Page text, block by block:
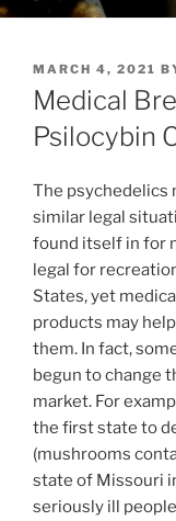
POSTED
ON
MARCH 4, 2021
Medical
Psilocybin
The psychedelics
similar legal
found itself in for
legal for
States, yet
products may
them. In fact,
begun to change
market. For
the first state to
(mushrooms
state of Missouri
seriously ill